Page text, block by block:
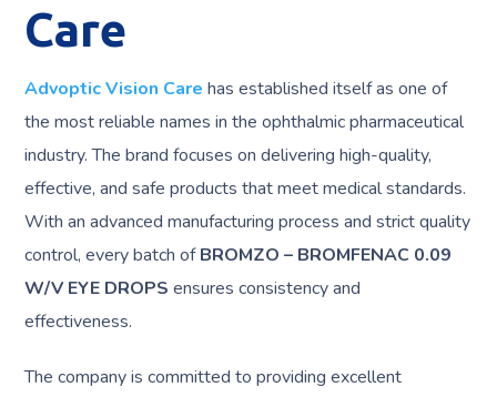
Care
Advoptic Vision Care has established itself as one of
the most reliable names in the ophthalmic pharmaceutical
industry. The brand focuses on delivering high-quality,
effective, and safe products that meet medical standards.
With an advanced manufacturing process and strict quality
control, every batch ofBROMZO – BROMFENAC 0.09
W/V EYE DROPS ensures consistency and
effectiveness.
The company is committed to providing excellent